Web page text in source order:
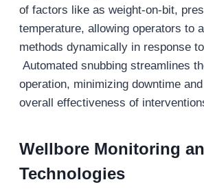
of factors like as weight-on-bit,
temperature, allowing operators to
methods dynamically in response
Automated snubbing streamlines
operation, minimizing downtime
overall effectiveness of
Wellbore Monitoring
Technologies